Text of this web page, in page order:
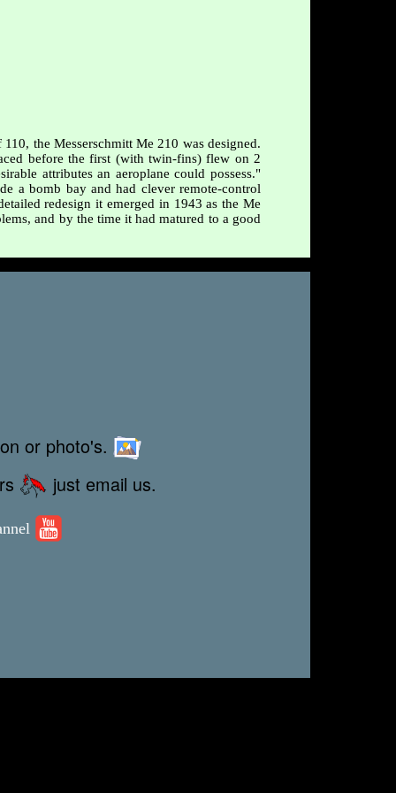
the Messerschmitt Me 210 was designed.
before the first (with twin-fins) flew on 2
attributes an aeroplane could possess."
a bomb bay and had clever remote-control
redesign it emerged in 1943 as the Me
and by the time it had matured to a good
or photo's.
just email us.